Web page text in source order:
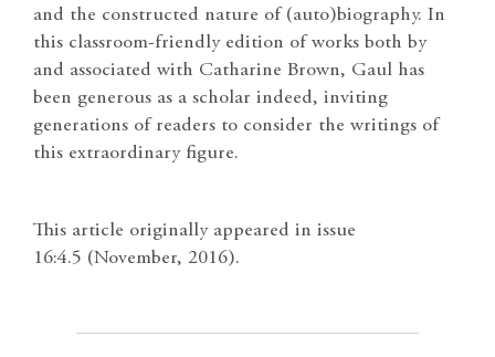
and the constructed nature of (auto)biography. In
this classroom-friendly edition of works both by
and associated with Catharine Brown, Gaul has
been generous as a scholar indeed, inviting
generations of readers to consider the writings of
this extraordinary figure.
This article originally appeared in issue
16:4.5 (November, 2016).